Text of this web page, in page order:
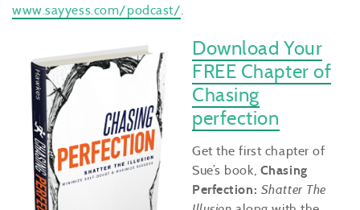
www.sayyess.com/podcast/.
Download Your
FREE Chapter of
Chasing
perfection
Get the first chapter of
Sue’s book, Chasing
Perfection: Shatter The